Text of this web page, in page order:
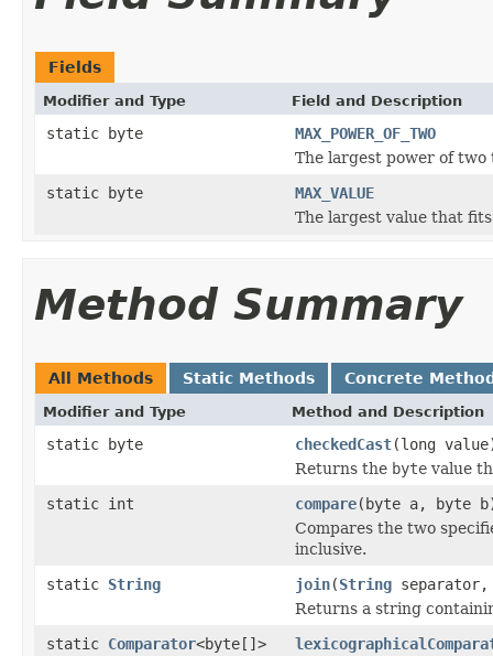
Fields
Modifier and Type Field and Description
static byte
MAX_POWER_OF_TWO
The largest power of
static byte
MAX_VALUE
The largest value that
Method Summary
All Methods Static Methods Concrete
Modifier and Type Method and Description
static byte checkedCast(long
Returns the byte value
static int
compare(byte a, byte
Compares the two
inclusive.
static String join(String
Returns a string
static Comparator<byte[]>